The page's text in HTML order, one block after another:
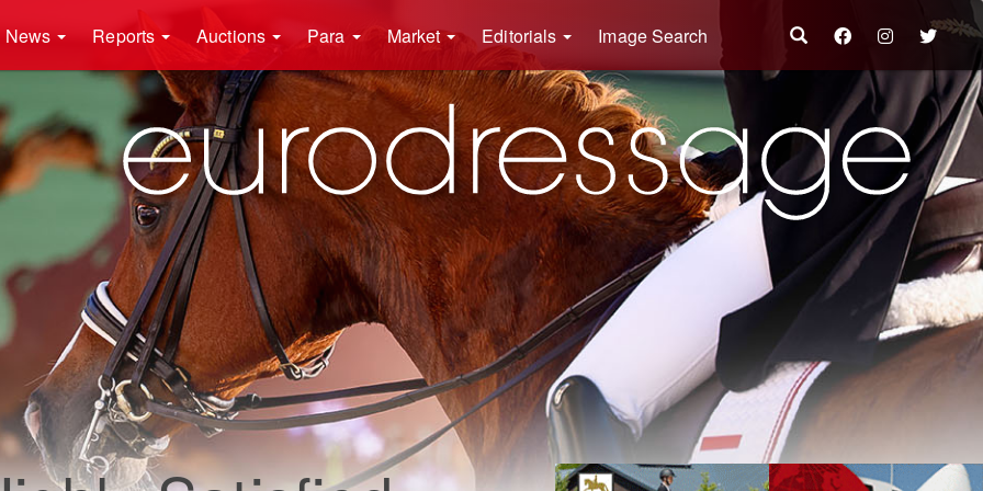
News Reports Auctions Para Market Editorials Image Search